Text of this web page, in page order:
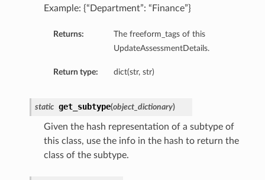
Example: {“Department”: “Finance”}
Returns:
The freeform_tags of this
UpdateAssessmentDetails.
Return type: dict(str, str)
static get_subtype(object_dictionary)
Given the hash representation of a subtype of
this class, use the info in the hash to return the
class of the subtype.